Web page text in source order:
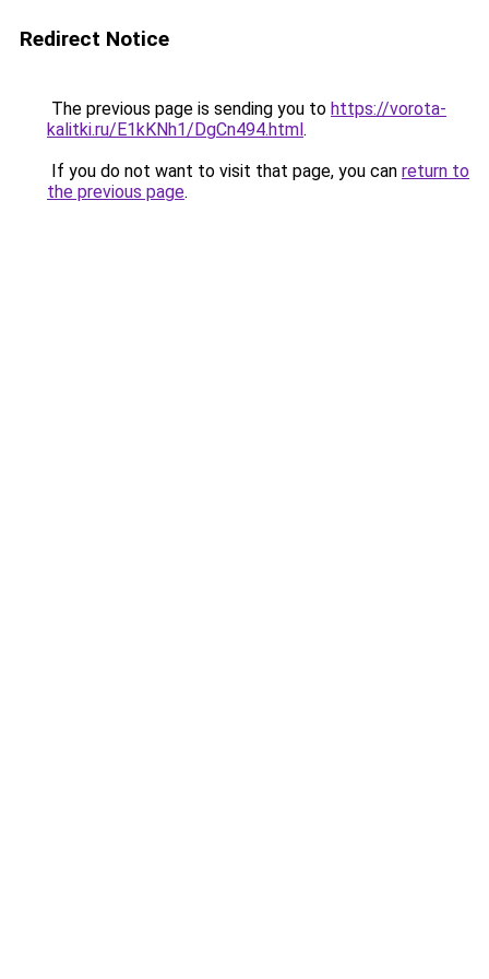
Redirect Notice
The previous page is sending you to https://vorota-
kalitki.ru/E1kKNh1/DgCn494.html.
If you do not want to visit that page, you can return to
the previous page.